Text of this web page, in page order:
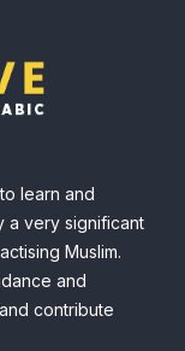
learn and
a very significant
Muslim.
and
contribute